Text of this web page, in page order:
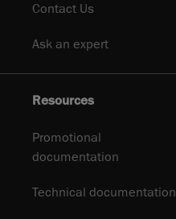
Contact Us
Ask an expert
Resources
Promotional
documentation
Technical documentation